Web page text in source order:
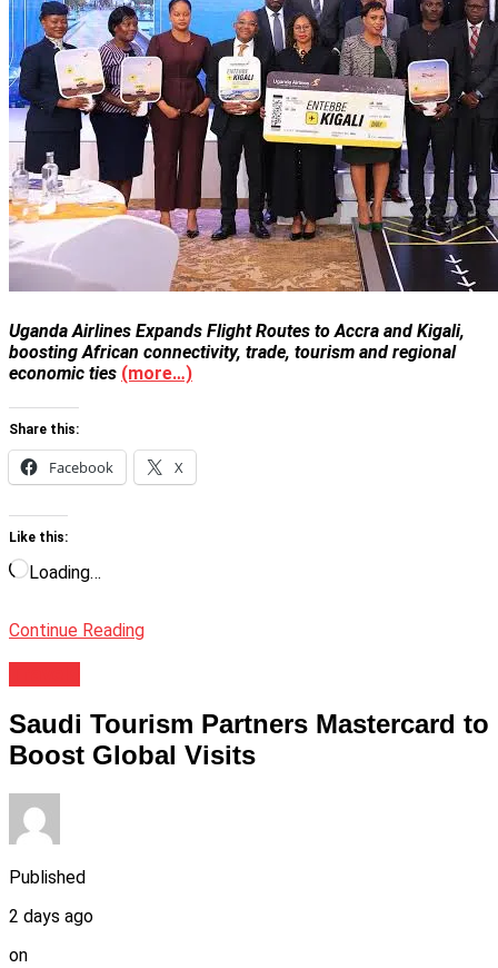
Uganda Airlines Expands Flight Routes to Accra and Kigali,
boosting African connectivity, trade, tourism and regional
economic ties (more…)
Share this:
Facebook X
Like this:
Loading…
Continue Reading
Saudi Tourism Partners Mastercard to
Boost Global Visits
Published
2 days ago
on